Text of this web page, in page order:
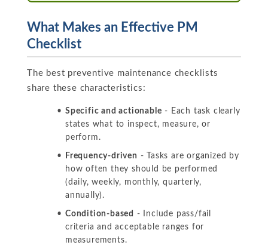
What Makes an Effective PM
Checklist
The best preventive maintenance checklists
share these characteristics:
Specific and actionable - Each task clearly
states what to inspect, measure, or
perform.
Frequency-driven - Tasks are organized by
how often they should be performed
(daily, weekly, monthly, quarterly,
annually).
Condition-based
- Include pass/fail
criteria and acceptable ranges for
measurements.